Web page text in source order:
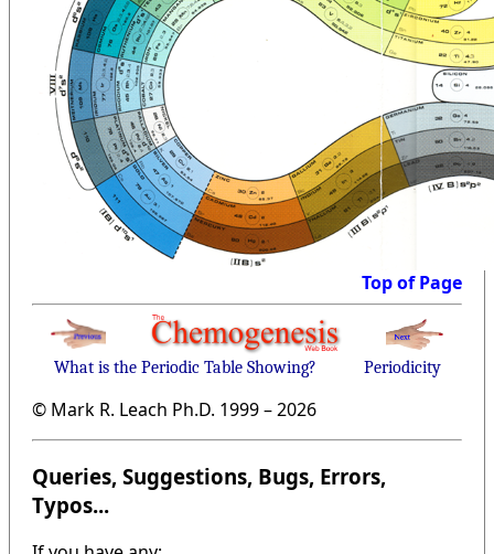
Top of Page
What is the Periodic Table Showing? Periodicity
© Mark R. Leach Ph.D. 1999 –2026
Queries, Suggestions, Bugs, Errors,
Typos...